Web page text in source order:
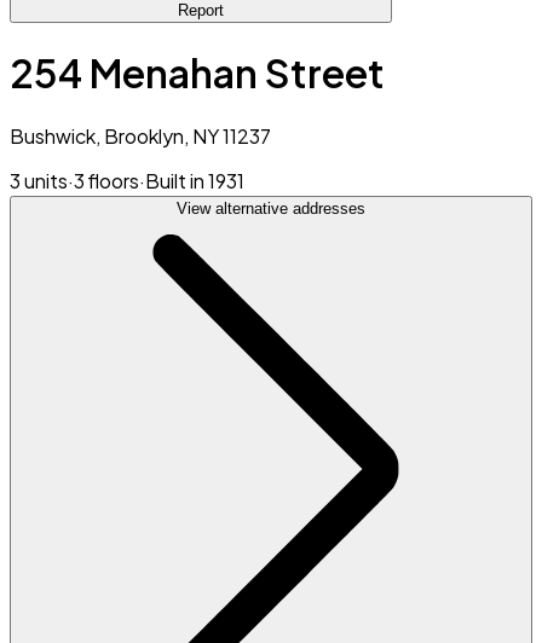
Report
254 Menahan Street
Bushwick, Brooklyn, NY 11237
3 units·3 floors·Built in 1931
View alternative addresses